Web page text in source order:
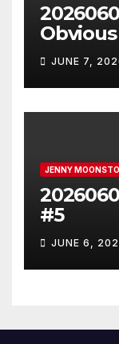
JUNE 7,
JENNY
#5
JUNE 6,